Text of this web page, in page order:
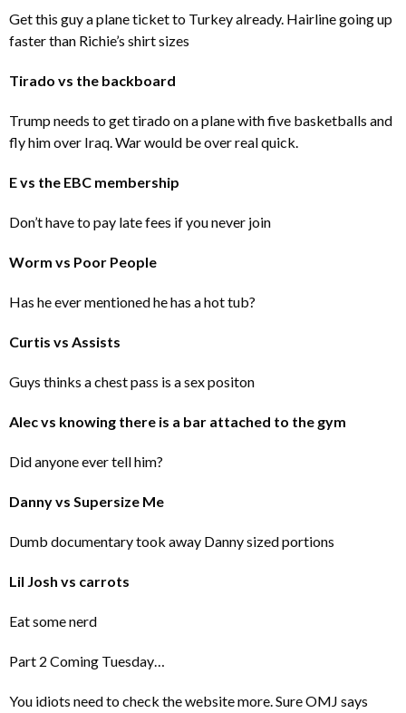
Get this guy a plane ticket to Turkey already. Hairline going up
faster than Richie’s shirt sizes
Tirado vs the backboard
Trump needs to get tirado on a plane with five basketballs and
fly him over Iraq. War would be over real quick.
E vs the EBC membership
Don’t have to pay late fees if you never join
Worm vs Poor People
Has he ever mentioned he has a hot tub?
Curtis vs Assists
Guys thinks a chest pass is a sex positon
Alec vs knowing there is a bar attached to the gym
Did anyone ever tell him?
Danny vs Supersize Me
Dumb documentary took away Danny sized portions
Lil Josh vs carrots
Eat some nerd
Part 2 Coming Tuesday…
You idiots need to check the website more. Sure OMJ says